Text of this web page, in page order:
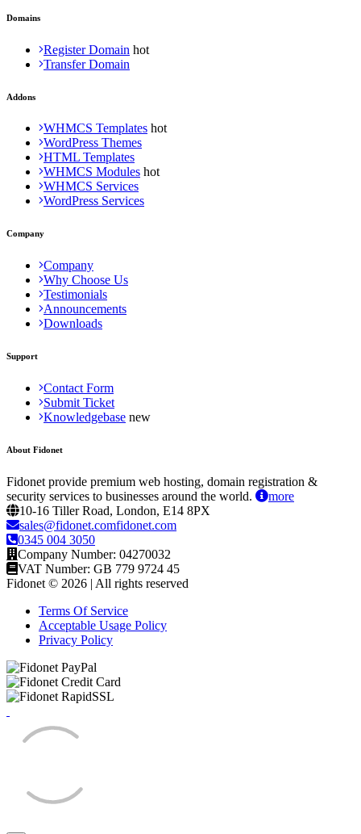
Domains
Register Domain
Transfer Domain
Addons
WHMCS Templates
WordPress Themes
HTML Templates
WHMCS Modules
WHMCS Services
WordPress Services
Company
Company
Why Choose Us
Testimonials
Announcements
Downloads
Support
Contact Form
Submit Ticket
Knowledgebase
About Fidonet
Fidonet provide premium web hosting, domain registration &
security services to businesses around the world.
more
10-16 Tiller Road, London, E14 8PX
sales@fidonet.comfidonet.com
0345 004 3050
Company Number: 04270032
VAT Number: GB 779 9724 45
Fidonet © 2026 | All rights reserved
Terms Of Service
Acceptable Usage Policy
Privacy Policy